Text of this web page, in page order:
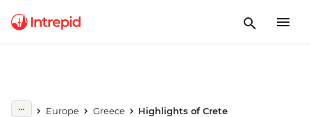
Europe Greece Highlights of Crete